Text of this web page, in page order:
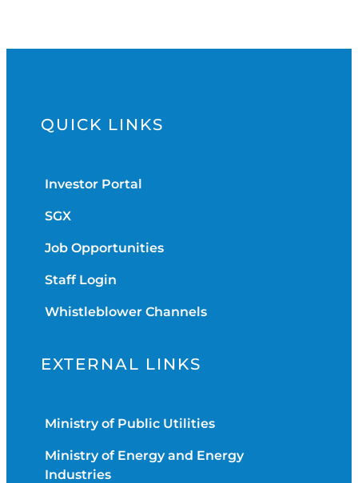
QUICK LINKS
Investor Portal
SGX
Job Opportunities
Staff Login
Whistleblower Channels
EXTERNAL LINKS
Ministry of Public Utilities
Ministry of Energy and Energy
Industries